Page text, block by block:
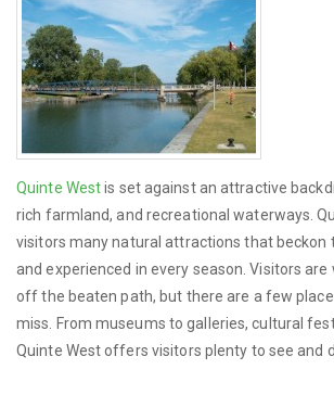
Quinte Westis set against an attractive
rich farmland, and recreational waterways.
visitors many natural attractions that beckon
and experienced in every season. Visitors
off the beaten path, but there are a few
miss. From museums to galleries, cultural
Quinte West offers visitors plenty to see and